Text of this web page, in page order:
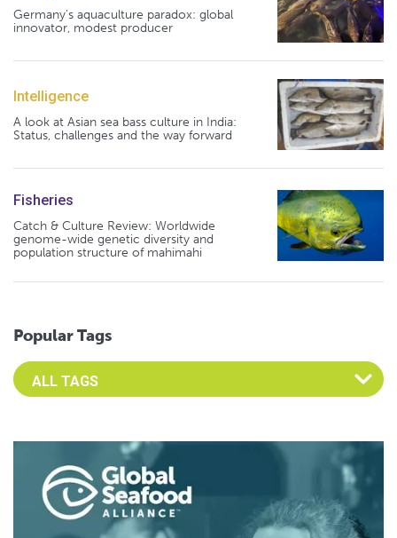
Germany's aquaculture paradox: global
innovator, modest producer
Intelligence
A look at Asian sea bass culture in India:
Status, challenges and the way forward
Fisheries
Catch & Culture Review: Worldwide
genome-wide genetic diversity and
population structure of mahimahi
Popular Tags
Select an Advocate Tag to view it's posts